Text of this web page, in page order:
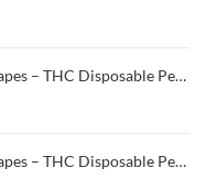
Simply Vapes – THC Disposable Pen – Purple Haze – 3ML
Simply Vapes – THC Disposable Pen – MKU x Jealousy – 3ML